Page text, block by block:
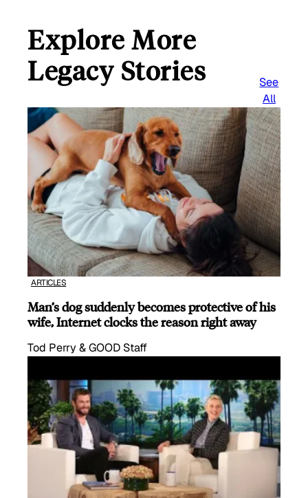
Explore More
Legacy Stories
See
All
ARTICLES
Man’s dog suddenly becomes protective of his
wife, Internet clocks the reason right away
Tod Perry & GOOD Staff